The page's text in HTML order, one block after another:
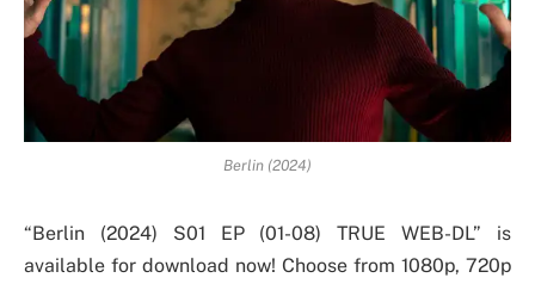
Berlin (2024)
“Berlin (2024) S01 EP (01-08) TRUE WEB-DL” is
available for download now! Choose from 1080p, 720p